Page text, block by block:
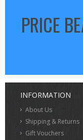
PRICE
INFORMATION
About Us
Shipping & Returns
Gift Vouchers